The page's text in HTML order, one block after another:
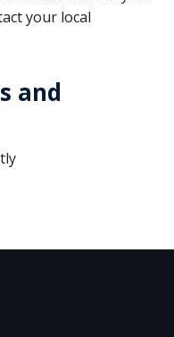
your local
and